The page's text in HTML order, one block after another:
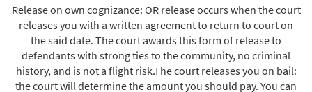
Release on own cognizance: OR release occurs when the court
releases you with a written agreement to return to court on
the said date. The court awards this form of release to
defendants with strong ties to the community, no criminal
history, and is not a flight risk.The court releases you on bail:
the court will determine the amount you should pay. You can